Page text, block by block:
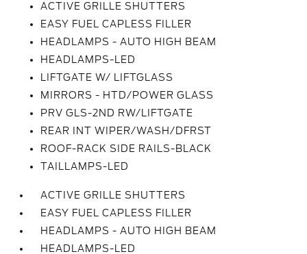
ACTIVE GRILLE SHUTTERS
EASY FUEL CAPLESS FILLER
HEADLAMPS - AUTO HIGH BEAM
HEADLAMPS-LED
LIFTGATE W/ LIFTGLASS
MIRRORS - HTD/POWER GLASS
PRV GLS-2ND RW/LIFTGATE
REAR INT WIPER/WASH/DFRST
ROOF-RACK SIDE RAILS-BLACK
TAILLAMPS-LED
ACTIVE GRILLE SHUTTERS
EASY FUEL CAPLESS FILLER
HEADLAMPS - AUTO HIGH BEAM
HEADLAMPS-LED